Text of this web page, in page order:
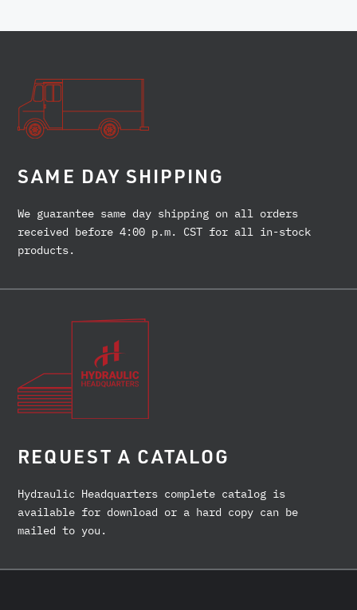
SAME DAY SHIPPING
We guarantee same day shipping on all orders
received before 4:00 p.m. CST for all in-stock
products.
REQUEST A CATALOG
Hydraulic Headquarters complete catalog is
available for download or a hard copy can be
mailed to you.